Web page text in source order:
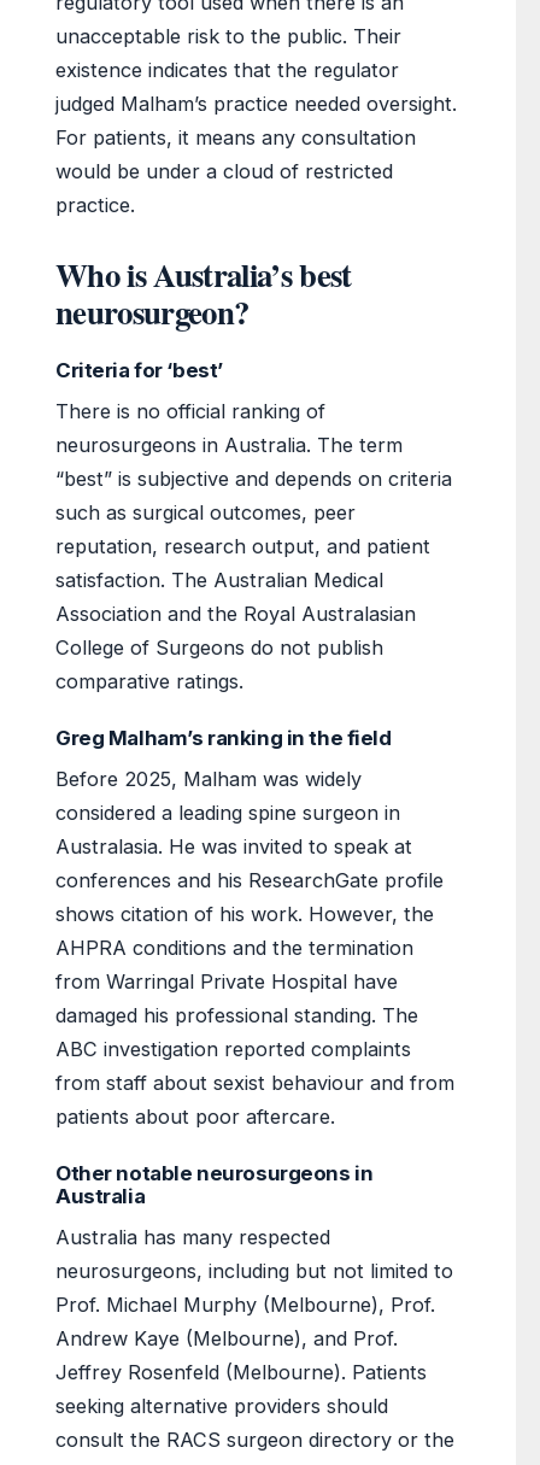
unacceptable risk to the public. Their
existence indicates that the regulator
judged Malham’s practice needed oversight.
For patients, it means any consultation
would be under a cloud of restricted
practice.
Who is Australia’s best
neurosurgeon?
Criteria for ‘best’
There is no official ranking of
neurosurgeons in Australia. The term
“best” is subjective and depends on criteria
such as surgical outcomes, peer
reputation, research output, and patient
satisfaction. The Australian Medical
Association and the Royal Australasian
College of Surgeons do not publish
comparative ratings.
Greg Malham’s ranking in the field
Before 2025, Malham was widely
considered a leading spine surgeon in
Australasia. He was invited to speak at
conferences and his ResearchGate profile
shows citation of his work. However, the
AHPRA conditions and the termination
from Warringal Private Hospital have
damaged his professional standing. The
ABC investigation reported complaints
from staff about sexist behaviour and from
patients about poor aftercare.
Other notable neurosurgeons in
Australia
Australia has many respected
neurosurgeons, including but not limited to
Prof. Michael Murphy (Melbourne), Prof.
Andrew Kaye (Melbourne), and Prof.
Jeffrey Rosenfeld (Melbourne). Patients
seeking alternative providers should
consult the RACS surgeon directory or the